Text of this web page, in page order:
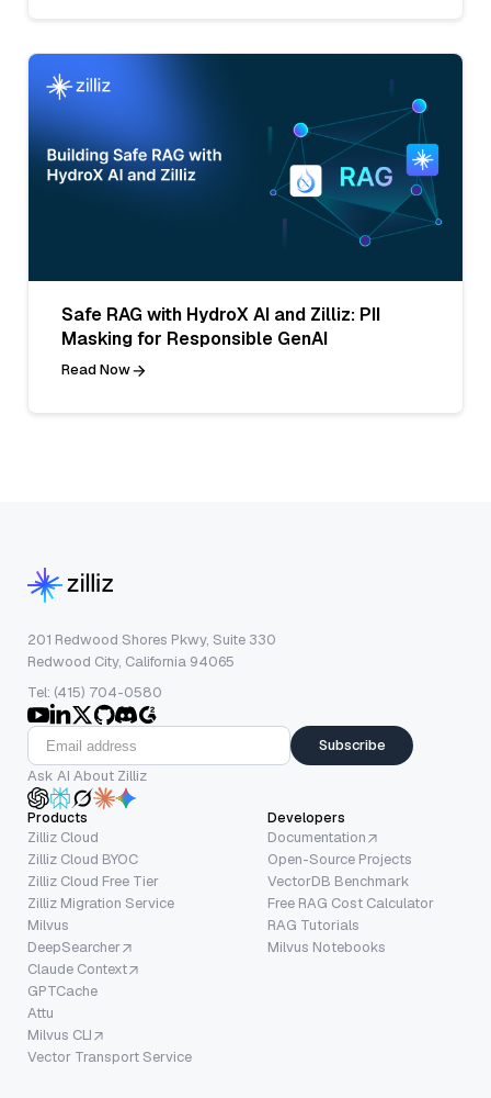
Safe RAG with HydroX AI and Zilliz: PII
Masking for Responsible GenAI
Read Now
201 Redwood Shores Pkwy, Suite 330
Redwood City, California 94065
Tel: (415) 704-0580
Subscribe
Ask AI About Zilliz
Products
Zilliz Cloud
Zilliz Cloud BYOC
Zilliz Cloud Free Tier
Zilliz Migration Service
Milvus
DeepSearcher
Claude Context
GPTCache
Attu
Milvus CLI
Vector Transport Service
Developers
Documentation
Open-Source Projects
VectorDB Benchmark
Free RAG Cost Calculator
RAG Tutorials
Milvus Notebooks